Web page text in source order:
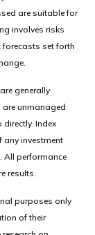
are suitable for
involves risks
set forth
generally
are unmanaged
Index
any investment
All performance
results.
purposes only
of their